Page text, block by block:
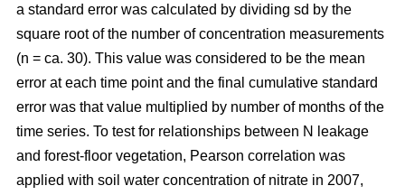
a standard error was calculated by dividing sd by the
square root of the number of concentration measurements
(n = ca. 30). This value was considered to be the mean
error at each time point and the final cumulative standard
error was that value multiplied by number of months of the
time series. To test for relationships between N leakage
and forest-floor vegetation, Pearson correlation was
applied with soil water concentration of nitrate in 2007,